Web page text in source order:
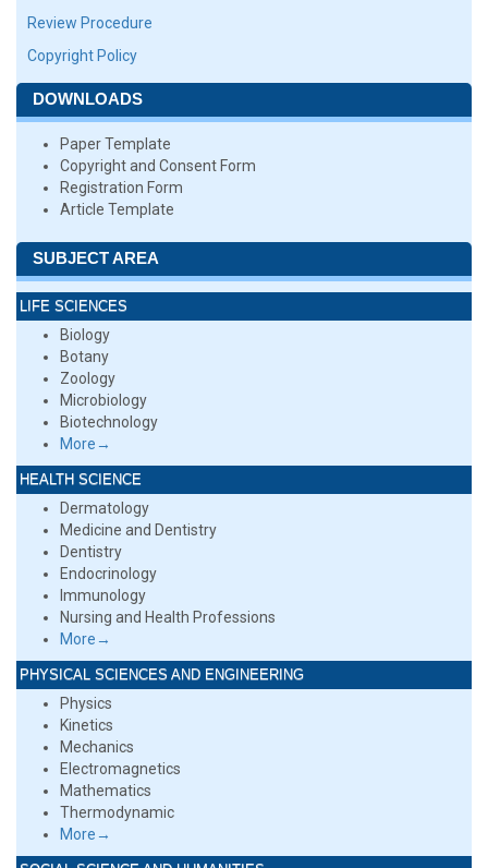
Review Procedure
Copyright Policy
DOWNLOADS
Paper Template
Copyright and Consent Form
Registration Form
Article Template
SUBJECT AREA
LIFE SCIENCES
Biology
Botany
Zoology
Microbiology
Biotechnology
More→
HEALTH SCIENCE
Dermatology
Medicine and Dentistry
Dentistry
Endocrinology
Immunology
Nursing and Health Professions
More→
PHYSICAL SCIENCES AND ENGINEERING
Physics
Kinetics
Mechanics
Electromagnetics
Mathematics
Thermodynamic
More→